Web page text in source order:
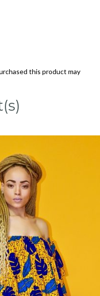
this product may